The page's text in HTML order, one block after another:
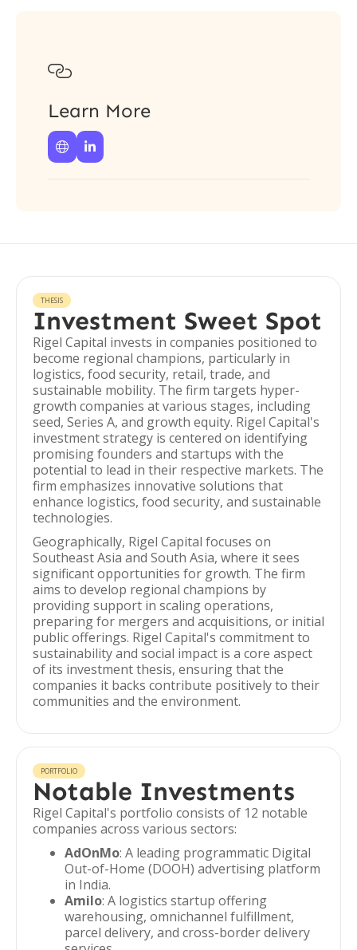

Learn More
 
THESIS
Investment Sweet Spot
Rigel Capital invests in companies positioned to
become regional champions, particularly in
logistics, food security, retail, trade, and
sustainable mobility. The firm targets hyper-
growth companies at various stages, including
seed, Series A, and growth equity. Rigel Capital's
investment strategy is centered on identifying
promising founders and startups with the
potential to lead in their respective markets. The
firm emphasizes innovative solutions that
enhance logistics, food security, and sustainable
technologies.
Geographically, Rigel Capital focuses on
Southeast Asia and South Asia, where it sees
significant opportunities for growth. The firm
aims to develop regional champions by
providing support in scaling operations,
preparing for mergers and acquisitions, or initial
public offerings. Rigel Capital's commitment to
sustainability and social impact is a core aspect
of its investment thesis, ensuring that the
companies it backs contribute positively to their
communities and the environment.
PORTFOLIO
Notable Investments
Rigel Capital's portfolio consists of 12 notable
companies across various sectors:
AdOnMo: A leading programmatic Digital
Out-of-Home (DOOH) advertising platform
in India.
Amilo: A logistics startup offering
warehousing, omnichannel fulfillment,
parcel delivery, and cross-border delivery